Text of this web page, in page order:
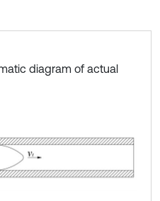
diagram of actual